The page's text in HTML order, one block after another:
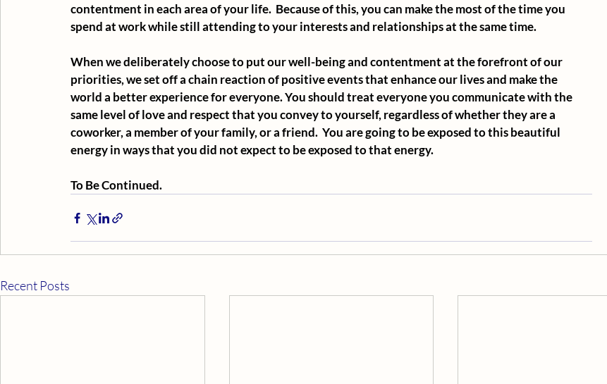
contentment in each area of your life.  Because of this, you can make the most of the time you
spend at work while still attending to your interests and relationships at the same time.
When we deliberately choose to put our well-being and contentment at the forefront of our
priorities, we set off a chain reaction of positive events that enhance our lives and make the
world a better experience for everyone. You should treat everyone you communicate with the
same level of love and respect that you convey to yourself, regardless of whether they are a
coworker, a member of your family, or a friend.  You are going to be exposed to this beautiful
energy in ways that you did not expect to be exposed to that energy.
To Be Continued.
Recent Posts